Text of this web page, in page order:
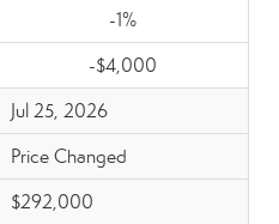
-1%
-$4,000
Jul 25, 2026
Price Changed
$292,000